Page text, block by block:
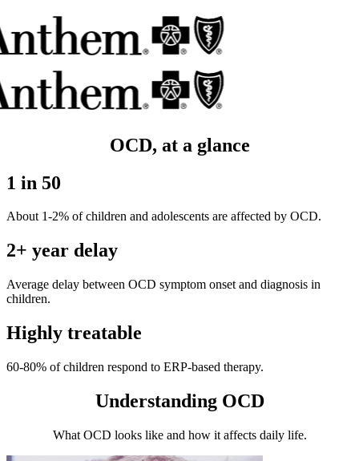
OCD, at a glance
1 in 50
About 1-2% of children and adolescents are affected by OCD.
2+ year delay
Average delay between OCD symptom onset and diagnosis in
children.
Highly treatable
60-80% of children respond to ERP-based therapy.
Understanding OCD
What OCD looks like and how it affects daily life.